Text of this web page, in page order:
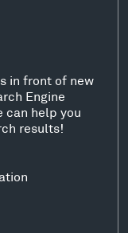
in front of new
Engine
can help you
results!